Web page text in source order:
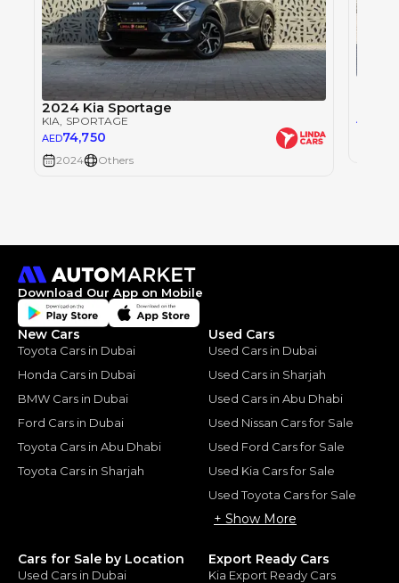
2024 Kia Sportage
KIA, SPORTAGE
AED74,750
2024 Others
AED
Download Our App on Mobile
New Cars
Toyota Cars in Dubai
Honda Cars in Dubai
BMW Cars in Dubai
Ford Cars in Dubai
Toyota Cars in Abu Dhabi
Toyota Cars in Sharjah
Used Cars
Used Cars in Dubai
Used Cars in Sharjah
Used Cars in Abu Dhabi
Used Nissan Cars for Sale
Used Ford Cars for Sale
Used Kia Cars for Sale
Used Toyota Cars for Sale
+ Show More
Cars for Sale by Location
Used Cars in Dubai
Export Ready Cars
Kia Export Ready Cars